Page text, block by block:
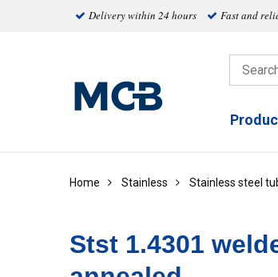
Delivery within 24 hours Fast and
Home Stainless Stainless steel
Stst 1.4301